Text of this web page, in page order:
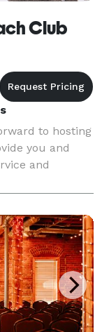
Club
to hosting
you and
and
website for